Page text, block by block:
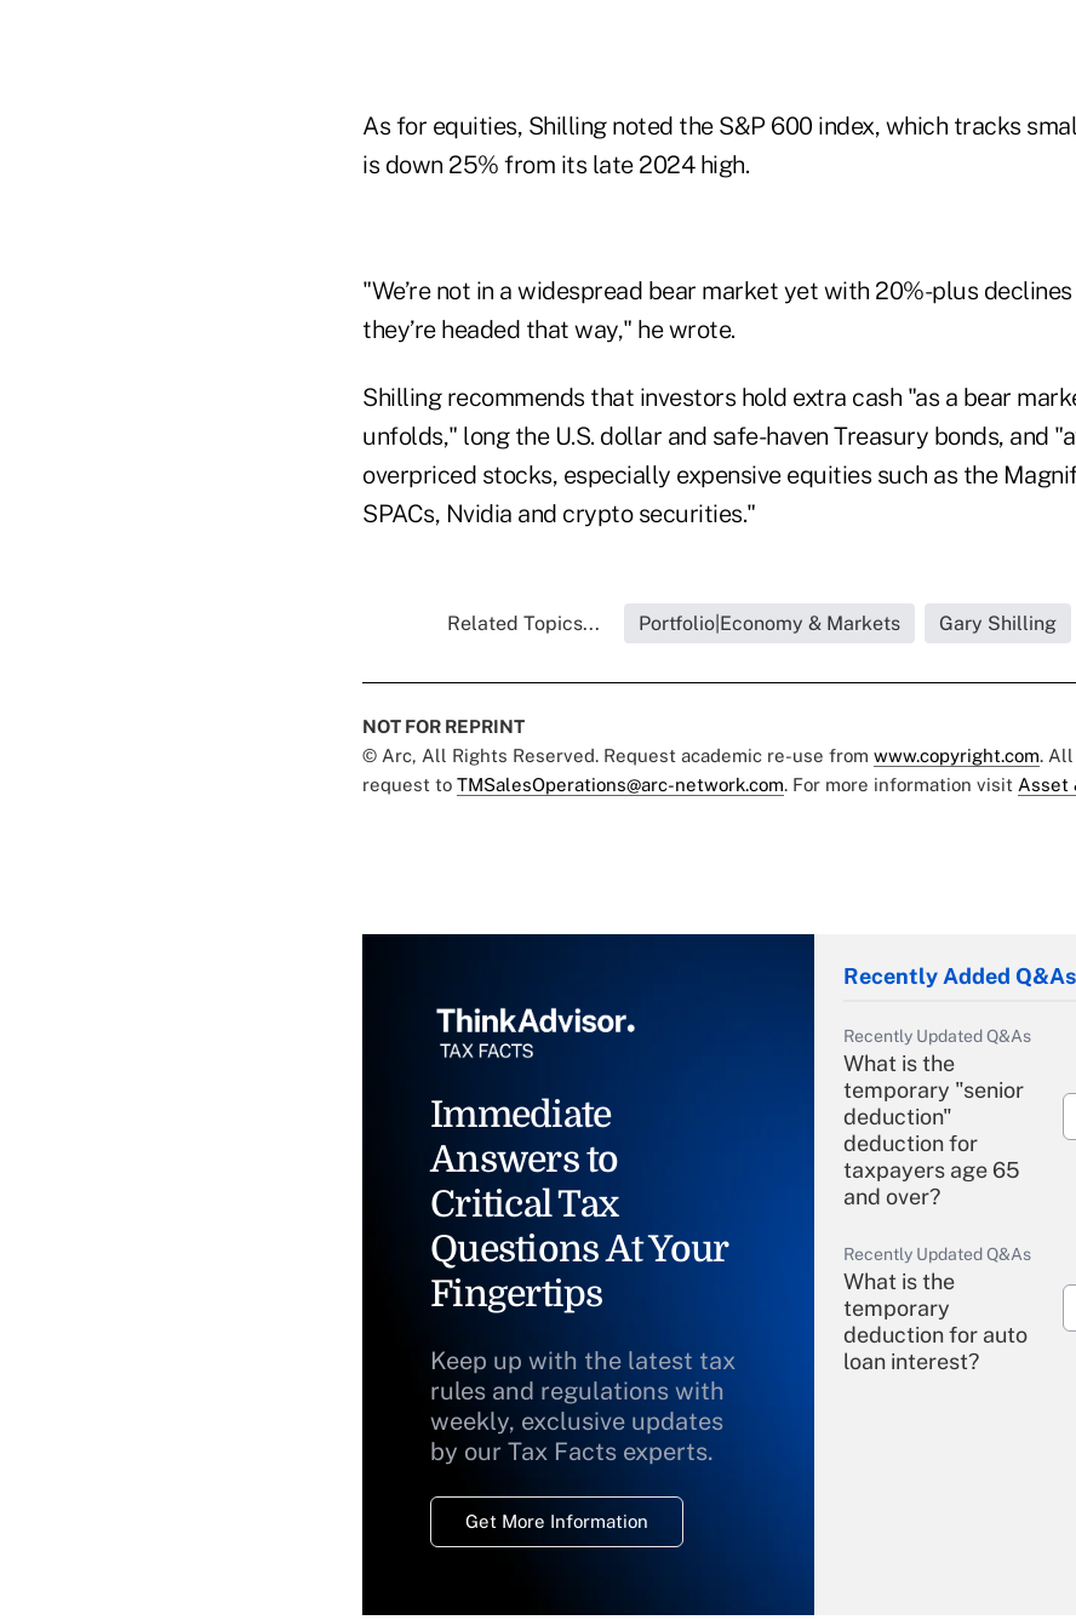
As for equities, Shilling noted the S&P 600 index, which tracks
is down 25% from its late 2024 high.
"We’re not in a widespread bear market yet with 20%-plus
they’re headed that way," he wrote.
Shilling recommends that investors hold extra cash "as a bear
unfolds," long the U.S. dollar and safe-haven Treasury bonds, and
overpriced stocks, especially expensive equities such as the
SPACs, Nvidia and crypto securities."
Related Topics... Portfolio|Economy & Markets Gary Shilling
NOT FOR REPRINT
© Arc, All Rights Reserved. Request academic re-use from www.copyright.com.
request to TMSalesOperations@arc-network.com. For more information visit Asset
Immediate
Answers to
Critical Tax
Questions At Your
Fingertips
Keep up with the latest tax
rules and regulations with
weekly, exclusive updates
by our Tax Facts experts.
Get More Information
Recently Added Q&As
Recently Updated Q&As
What is the
temporary "senior
deduction"
deduction for
taxpayers age 65
and over?
Recently Updated Q&As
What is the
temporary
deduction for auto
loan interest?